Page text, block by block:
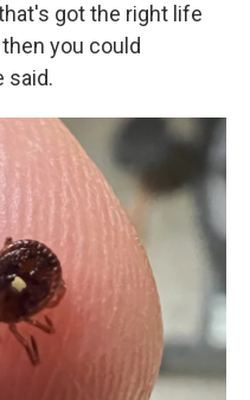
got the right life
you could
said.